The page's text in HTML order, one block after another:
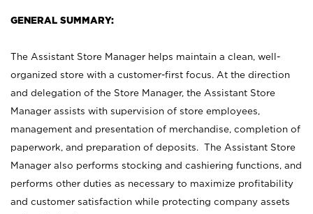
GENERAL SUMMARY:
The Assistant Store Manager helps maintain a clean, well-
organized store with a customer-first focus. At the direction
and delegation of the Store Manager, the Assistant Store
Manager assists with supervision of store employees,
management and presentation of merchandise, completion of
paperwork, and preparation of deposits. The Assistant Store
Manager also performs stocking and cashiering functions, and
performs other duties as necessary to maximize profitability
and customer satisfaction while protecting company assets